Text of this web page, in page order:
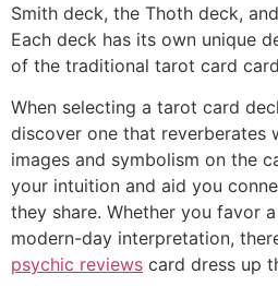
Smith deck, the Thoth deck,
Each deck has its own unique
of the traditional tarot card
When selecting a tarot card
discover one that reverberates
images and symbolism on the
your intuition and aid you
they share. Whether you favor
modern-day interpretation,
psychic reviews card dress up